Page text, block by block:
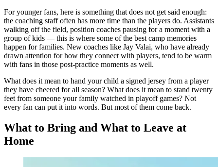
For younger fans, here is something that does not get said enough:
the coaching staff often has more time than the players do. Assistants
walking off the field, position coaches pausing for a moment with a
group of kids — this is where some of the best camp memories
happen for families. New coaches like Jay Valai, who have already
drawn attention for how they connect with players, tend to be warm
with fans in those post-practice moments as well.
What does it mean to hand your child a signed jersey from a player
they have cheered for all season? What does it mean to stand twenty
feet from someone your family watched in playoff games? Not
every fan can put it into words. But most of them come back.
What to Bring and What to Leave at
Home